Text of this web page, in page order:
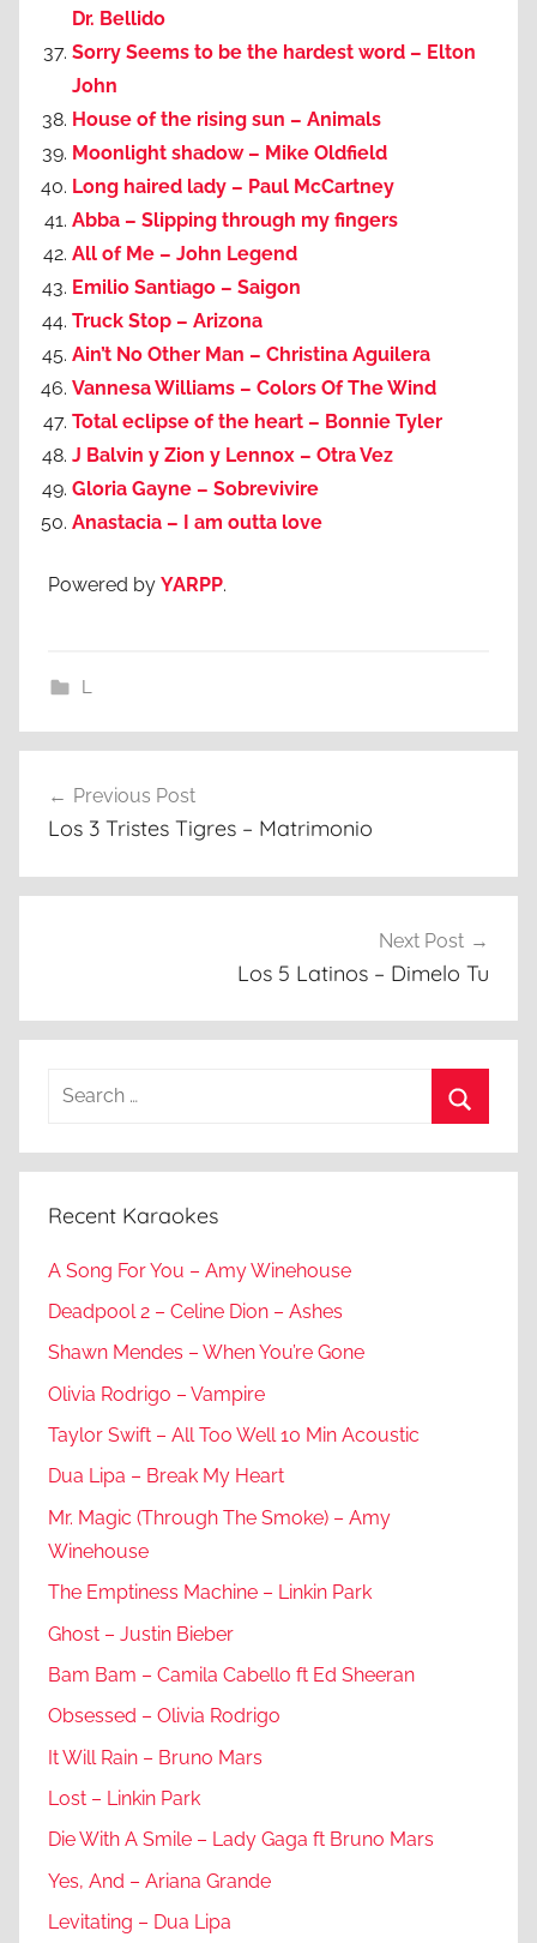
Dr. Bellido
Sorry Seems to be the hardest word – Elton
John
House of the rising sun – Animals
Moonlight shadow – Mike Oldfield
Long haired lady – Paul McCartney
Abba – Slipping through my fingers
All of Me – John Legend
Emilio Santiago – Saigon
Truck Stop – Arizona
Ain’t No Other Man – Christina Aguilera
Vannesa Williams – Colors Of The Wind
Total eclipse of the heart – Bonnie Tyler
J Balvin y Zion y Lennox – Otra Vez
Gloria Gayne – Sobrevivire
Anastacia – I am outta love
Powered by YARPP.
L
navigation
Previous Post
Los 3 Tristes Tigres – Matrimonio
Next Post
Los 5 Latinos – Dimelo Tu
Search
Recent Karaokes
A Song For You – Amy Winehouse
Deadpool 2 – Celine Dion – Ashes
Shawn Mendes – When You’re Gone
Olivia Rodrigo – Vampire
Taylor Swift – All Too Well 10 Min Acoustic
Dua Lipa – Break My Heart
Mr. Magic (Through The Smoke) – Amy
Winehouse
The Emptiness Machine – Linkin Park
Ghost – Justin Bieber
Bam Bam – Camila Cabello ft Ed Sheeran
Obsessed – Olivia Rodrigo
It Will Rain – Bruno Mars
Lost – Linkin Park
Die With A Smile – Lady Gaga ft Bruno Mars
Yes, And – Ariana Grande
Levitating – Dua Lipa